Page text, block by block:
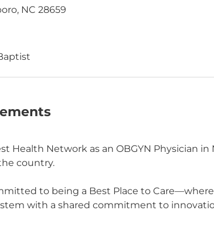
NC 28659
Health Network as an OBGYN Physician
country.
to being a Best Place to
with a shared commitment to